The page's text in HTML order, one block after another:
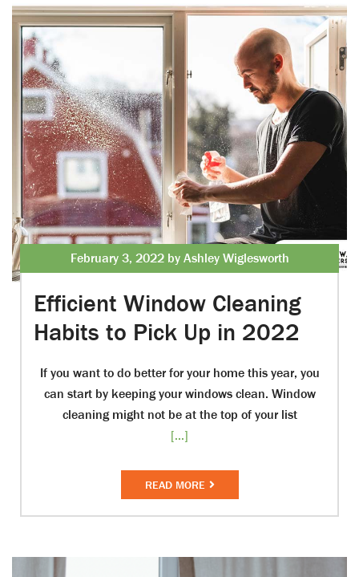
February 3, 2022 by Ashley Wiglesworth
Efficient Window Cleaning
Habits to Pick Up in 2022
If you want to do better for your home this year, you
can start by keeping your windows clean. Window
cleaning might not be at the top of your list
[...]
READ MORE